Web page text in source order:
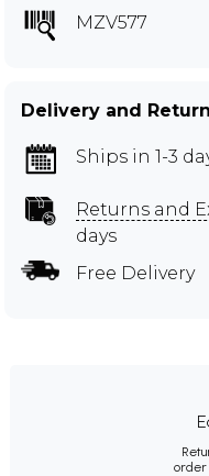
MZV577
Delivery and
Ships in 1-3
Returns and
days
Free Delivery
order